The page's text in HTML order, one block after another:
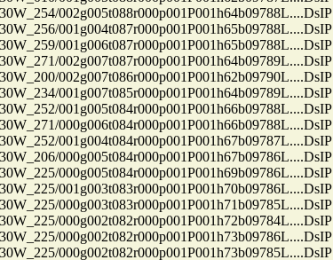
002g005t088r000p001P001h64b09788L....DsIP
001g004t087r000p001P001h65b09788L....DsIP
001g006t087r000p001P001h65b09788L....DsIP
002g007t087r000p001P001h64b09789L....DsIP
002g007t086r000p001P001h62b09790L....DsIP
001g007t085r000p001P001h64b09789L....DsIP
001g005t084r000p001P001h66b09788L....DsIP
000g006t084r000p001P001h66b09788L....DsIP
001g004t084r000p001P001h67b09787L....DsIP
000g005t084r000p001P001h67b09786L....DsIP
000g005t084r000p001P001h69b09786L....DsIP
001g003t083r000p001P001h70b09786L....DsIP
000g003t083r000p001P001h71b09785L....DsIP
000g002t082r000p001P001h72b09784L....DsIP
000g002t082r000p001P001h73b09786L....DsIP
000g002t082r000p001P001h73b09785L....DsIP